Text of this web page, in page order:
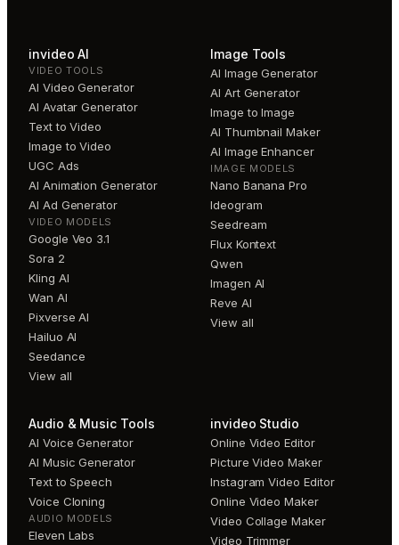
invideo AI
VIDEO TOOLS
AI Video Generator
AI Avatar Generator
Text to Video
Image to Video
UGC Ads
AI Animation Generator
AI Ad Generator
VIDEO MODELS
Google Veo 3.1
Sora 2
Kling AI
Wan AI
Pixverse AI
Hailuo AI
Seedance
View all
Image Tools
AI Image Generator
AI Art Generator
Image to Image
AI Thumbnail Maker
AI Image Enhancer
IMAGE MODELS
Nano Banana Pro
Ideogram
Seedream
Flux Kontext
Qwen
Imagen AI
Reve AI
View all
Audio & Music Tools
AI Voice Generator
AI Music Generator
Text to Speech
Voice Cloning
AUDIO MODELS
Eleven Labs
invideo Studio
Online Video Editor
Picture Video Maker
Instagram Video Editor
Online Video Maker
Video Collage Maker
Video Trimmer